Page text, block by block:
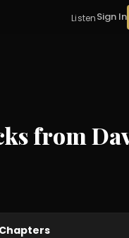
ListenSign In
from
Chapters